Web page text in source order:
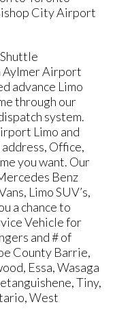
City Airport
Aylmer Airport
advance Limo
through our
system.
Limo and
Office,
you want. Our
Benz
Limo SUV’s,
a chance to
Vehicle for
and # of
County Barrie,
Essa, Wasaga
Tiny,
West